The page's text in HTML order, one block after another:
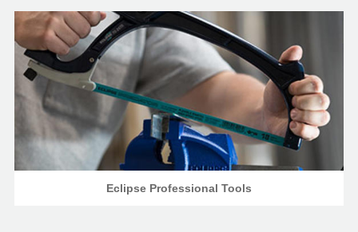
Eclipse Professional Tools